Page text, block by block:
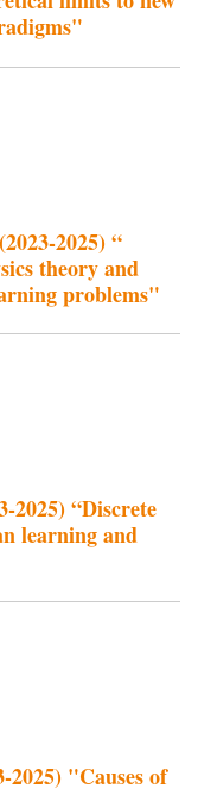
2025) “
theory and
problems"
2025) “Discrete
learning and
"Causes of